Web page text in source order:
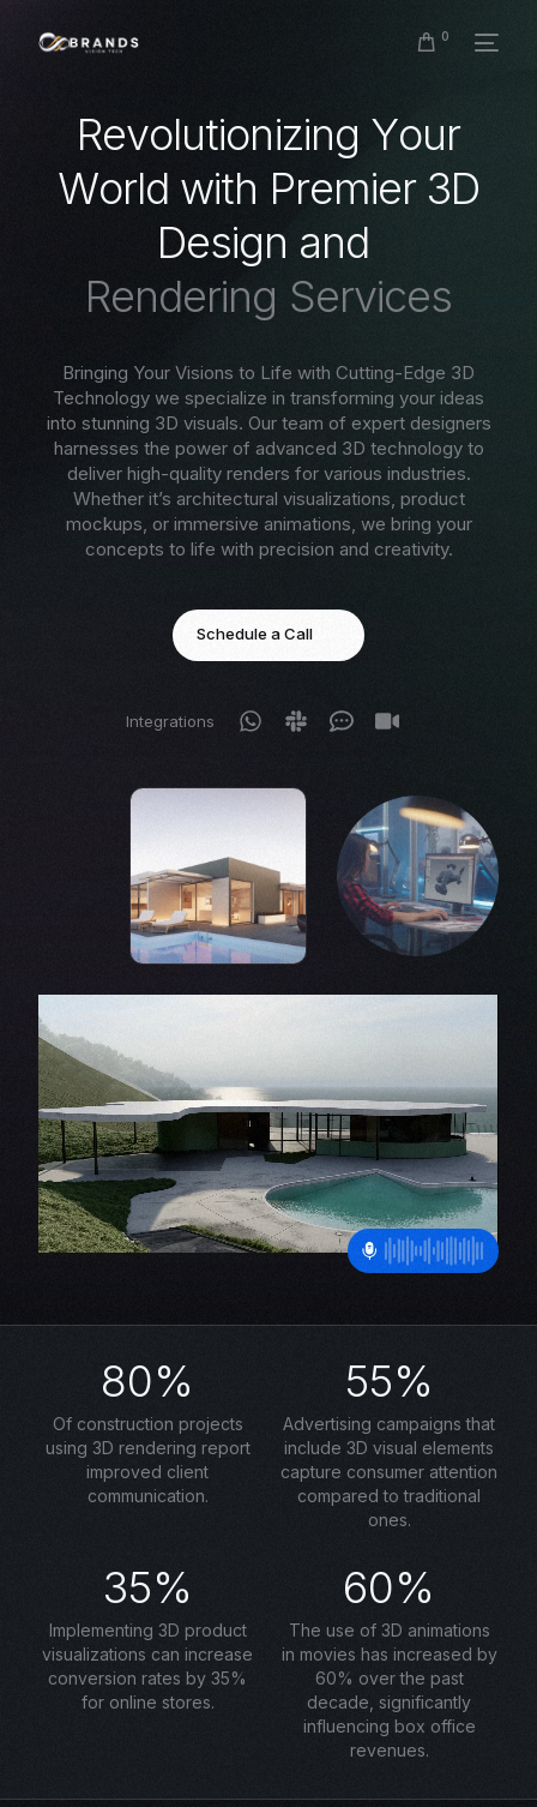
0
Revolutionizing Your
World with Premier 3D
Design and
Rendering Services
Bringing Your Visions to Life with Cutting-Edge 3D
Technology we specialize in transforming your ideas
into stunning 3D visuals. Our team of expert designers
harnesses the power of advanced 3D technology to
deliver high-quality renders for various industries.
Whether it’s architectural visualizations, product
mockups, or immersive animations, we bring your
concepts to life with precision and creativity.
Schedule a Call
Integrations
80%
Of construction projects
using 3D rendering report
improved client
communication.
55%
Advertising campaigns that
include 3D visual elements
capture consumer attention
compared to traditional
ones.
35%
Implementing 3D product
visualizations can increase
conversion rates by 35%
for online stores.
60%
The use of 3D animations
in movies has increased by
60% over the past
decade, significantly
influencing box office
revenues.